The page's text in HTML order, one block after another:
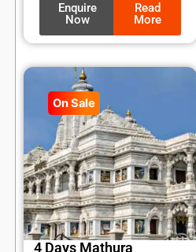
Enquire
Now
Read
More
On Sale
4 Days Mathura